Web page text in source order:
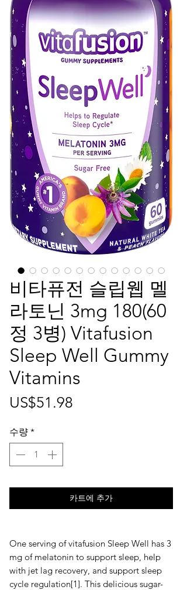
비타퓨전 슬립웹 멜
라토닌 3mg 180(60
정 3병) Vitafusion
Sleep Well Gummy
Vitamins
US$51.98
수량 *
카트에 추가
One serving of vitafusion Sleep Well has 3
mg of melatonin to support sleep, help
with jet lag recovery, and support sleep
cycle regulation[1]. This delicious sugar-